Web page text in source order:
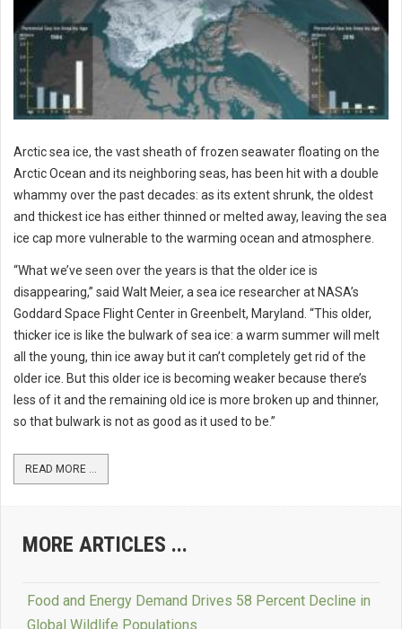
Arctic sea ice, the vast sheath of frozen seawater floating on the
Arctic Ocean and its neighboring seas, has been hit with a double
whammy over the past decades: as its extent shrunk, the oldest
and thickest ice has either thinned or melted away, leaving the sea
ice cap more vulnerable to the warming ocean and atmosphere.
“What we’ve seen over the years is that the older ice is
disappearing,” said Walt Meier, a sea ice researcher at NASA’s
Goddard Space Flight Center in Greenbelt, Maryland. “This older,
thicker ice is like the bulwark of sea ice: a warm summer will melt
all the young, thin ice away but it can’t completely get rid of the
older ice. But this older ice is becoming weaker because there’s
less of it and the remaining old ice is more broken up and thinner,
so that bulwark is not as good as it used to be.”
READ MORE ...
MORE ARTICLES ...
Food and Energy Demand Drives 58 Percent Decline in
Global Wildlife Populations